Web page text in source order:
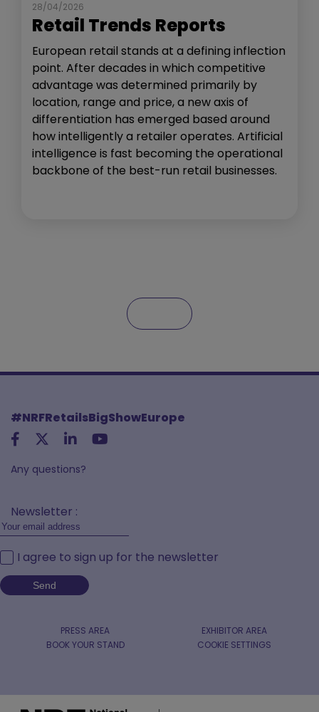
28/04/2026
Retail Trends Reports
European retail stands at a defining inflection
point. After decades in which competitive
advantage was determined primarily by
location, range and price, a new axis of
differentiation has emerged based around
how intelligently a retailer operates. Artificial
intelligence is fast becoming the operational
backbone of the best-run retail businesses.
#NRFRetailsBigShowEurope
Any questions?
Newsletter :
I agree to sign up for the newsletter
PRESS AREA
EXHIBITOR AREA
BOOK YOUR STAND
COOKIE SETTINGS